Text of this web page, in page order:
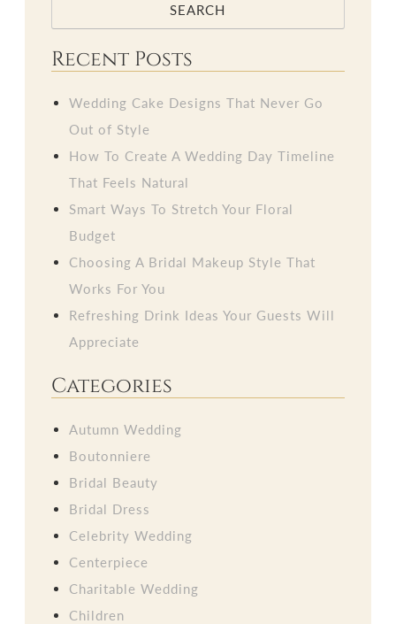
SEARCH
Recent Posts
Wedding Cake Designs That Never Go
Out of Style
How To Create A Wedding Day Timeline
That Feels Natural
Smart Ways To Stretch Your Floral
Budget
Choosing A Bridal Makeup Style That
Works For You
Refreshing Drink Ideas Your Guests Will
Appreciate
Categories
Autumn Wedding
Boutonniere
Bridal Beauty
Bridal Dress
Celebrity Wedding
Centerpiece
Charitable Wedding
Children